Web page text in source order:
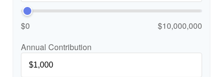
$0
$10,000,000
Annual Contribution